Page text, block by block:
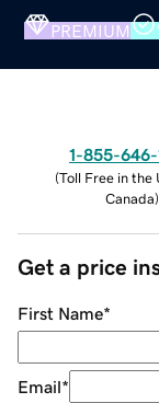
PREMIUM
1-855-646-
(Toll Free in the
Canada)
Get a price
First Name*
Email*